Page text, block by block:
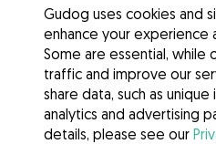
Gudog uses cookies and
enhance your experience
Some are essential, while
traffic and improve our
share data, such as
analytics and advertising
details, please see our